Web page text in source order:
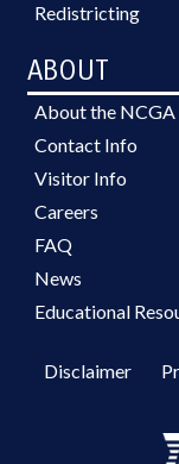
Redistricting
ABOUT
About the NCGA
Contact Info
Visitor Info
Careers
FAQ
News
Educational
Disclaimer